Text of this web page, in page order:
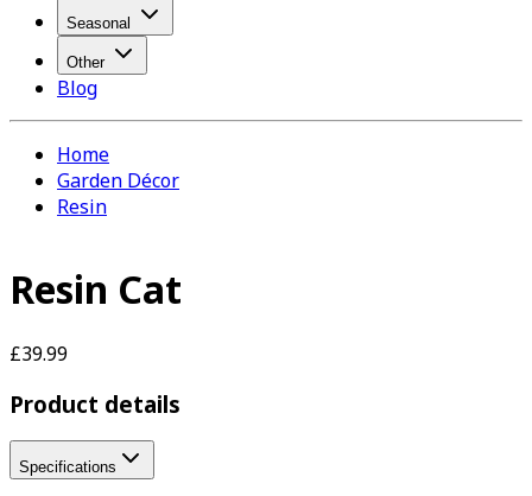
Seasonal
Other
Blog
Home
Garden Décor
Resin
Resin Cat
£39.99
Product details
Specifications